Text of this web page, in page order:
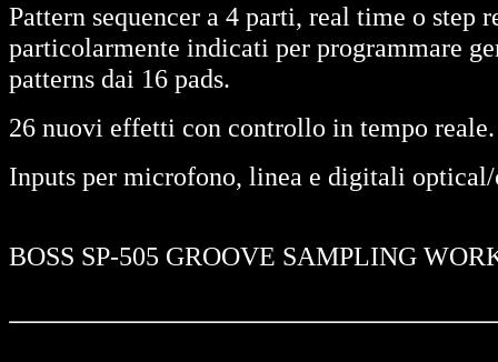
Pattern sequencer a 4 parti, real time o
particolarmente indicati per programmare
patterns dai 16 pads.
26 nuovi effetti con controllo in tempo reale.
Inputs per microfono, linea e digitali
BOSS SP-505 GROOVE SAMPLING